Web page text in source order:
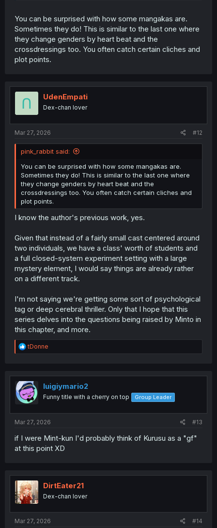
You can be surprised with how some mangakas are.
Sometimes they do! This is similar to the last one where
they change genders by heart beat and the
crossdressings too. You often catch certain cliches and
plot points.
UdenEmpati
Dex-chan lover
Mar 27, 2026 #12
pink_rabbit said:
You can be surprised with how some mangakas are.
Sometimes they do! This is similar to the last one where
they change genders by heart beat and the
crossdressings too. You often catch certain cliches and
plot points.
I know the author's previous work, yes.
Given that instead of a fairly small cast centered around
two individuals, we have a class' worth of students and
a full closed-system experiment setting with a large
mystery element, I would say things are already rather
on a different track.
I'm not saying we're getting some sort of psychological
tag or deep cerebral thriller. Only that I hope that this
series delves into the questions being raised by Minto in
this chapter, and more.
R
e
t
i
o
n
tDonne
luigiymario2
Funny title with a cherry on top Group Leader
Mar 27, 2026 #13
if I were Mint-kun I'd probably think of Kurusu as a "gf"
at this point XD
DirtEater21
Dex-chan lover
Mar 27, 2026 #14